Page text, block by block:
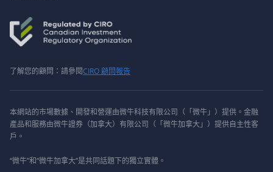
了解您的顧問：請參閱CIRO 顧問報告
本網站的市場數據、開發和營運由微牛科技有限公司（「微牛」）提供。金融
產品和服務由微牛證券（加拿大）有限公司（「微牛加拿大」）提供自主性客
戶。
“微牛”和“微牛加拿大”是共同話題下的獨立實體。